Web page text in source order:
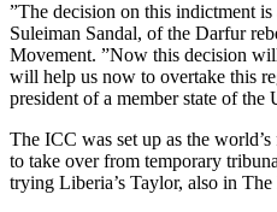
”The decision on this indictment
Suleiman Sandal, of the Darfur
Movement. ”Now this decision
will help us now to overtake this
president of a member state of the
The ICC was set up as the
to take over from temporary
trying Liberia’s Taylor, also in The